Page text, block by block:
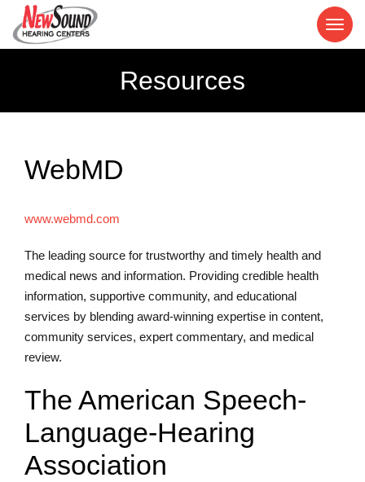
Resources
WebMD
www.webmd.com
The leading source for trustworthy and timely health and
medical news and information. Providing credible health
information, supportive community, and educational
services by blending award-winning expertise in content,
community services, expert commentary, and medical
review.
The American Speech-
Language-Hearing
Association